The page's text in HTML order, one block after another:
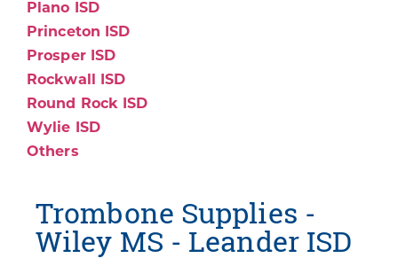
Plano ISD
Princeton ISD
Prosper ISD
Rockwall ISD
Round Rock ISD
Wylie ISD
Others
Trombone Supplies -
Wiley MS - Leander ISD